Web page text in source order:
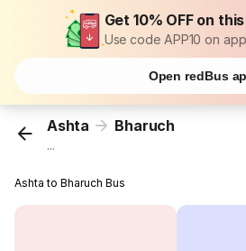
Get 10% OFF on
Use code APP10 on app
Open redBus
Ashta Bharuch
...
Ashta to Bharuch Bus